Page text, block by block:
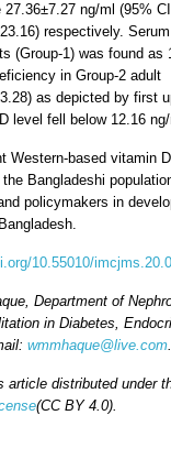
ng/ml (95%
respectively. Serum
(Group-1) was found as
in Group-2 adult
as depicted by first
level fell below 12.16
Western-based vitamin D
Bangladeshi
policymakers in
10.55010/
, Department of
in Diabetes,
wmmhaque@live.com.
distributed under
(CC BY 4.0).